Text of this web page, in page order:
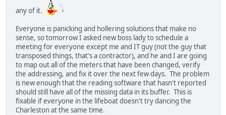
any of it.
Everyone is panicking and hollering solutions that make no
sense, so tomorrow I asked new boss lady to schedule a
meeting for everyone except me and IT guy (not the guy that
transposed things, that's a contractor), and he and I are going
to map out all of the meters that have been changed, verify
the addressing, and fix it over the next few days. The problem
is new enough that the reading software that hasn't reported
should still have all of the missing data in its buffer. This is
fixable if everyone in the lifeboat doesn't try dancing the
Charleston at the same time.